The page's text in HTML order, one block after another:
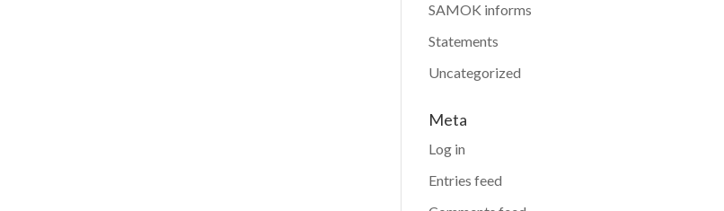
SAMOK informs
Statements
Uncategorized
Meta
Log in
Entries feed